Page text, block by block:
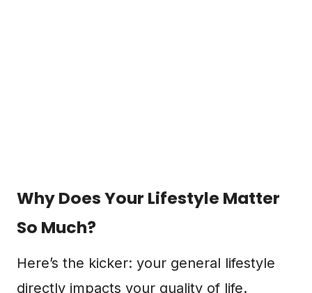
Why Does Your Lifestyle Matter
So Much?
Here’s the kicker: your general lifestyle
directly impacts your quality of life.